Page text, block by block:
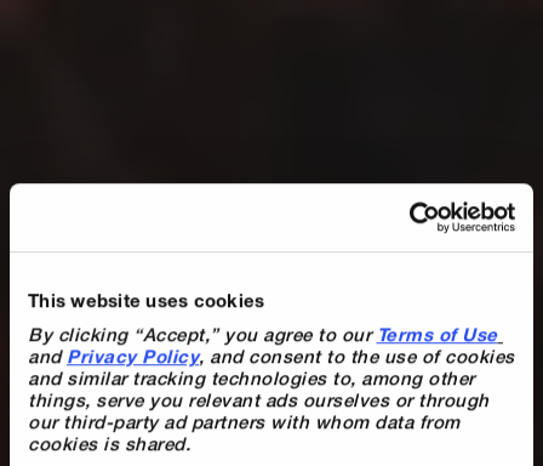
This website uses cookies
By clicking “Accept,” you agree to our Terms of Use
and Privacy Policy, and consent to the use of cookies
and similar tracking technologies to, among other
things, serve you relevant ads ourselves or through
our third-party ad partners with whom data from
cookies is shared.
€ Umsatz erzielt? Dann sichere dir jetzt
deinen…
Hall of Fame